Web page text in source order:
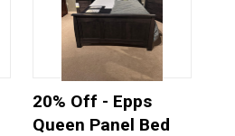
20% Off - Epps
Queen Panel Bed